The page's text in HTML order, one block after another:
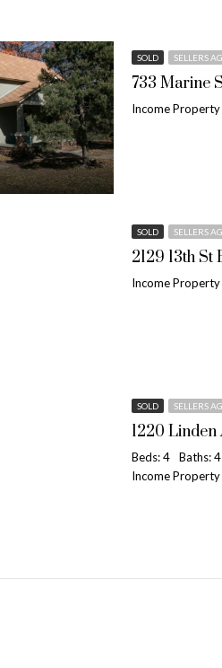
SOLD SELLERS
733 Marine
Income Property
SOLD SELLERS
2129 13th St
Income Property
SOLD SELLERS
1220 Linden
Beds: 4
Baths: 4
Income Property